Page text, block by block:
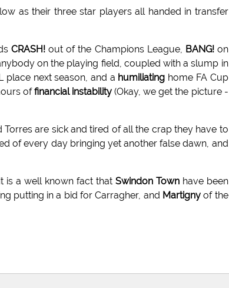
as their three star players all handed in transfer
CRASH! out of the Champions League, BANG!on
on the playing field, coupled with a slump in
place next season, and a humiliating home FA Cup
offinancial instability (Okay, we get the picture -
are sick and tired of all the crap they have to
of every day bringing yet another false dawn, and
is a well known fact that Swindon Townhave been
putting in a bid for Carragher, and Martigny of the